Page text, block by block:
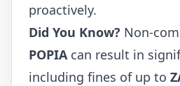
proactively.
Did You Know? Non-
POPIA can result in
including fines of up to